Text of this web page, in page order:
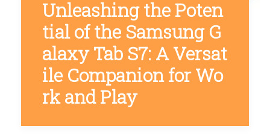
Unleashing the Poten
tial of the Samsung G
alaxy Tab S7: A Versat
ile Companion for Wo
rk and Play